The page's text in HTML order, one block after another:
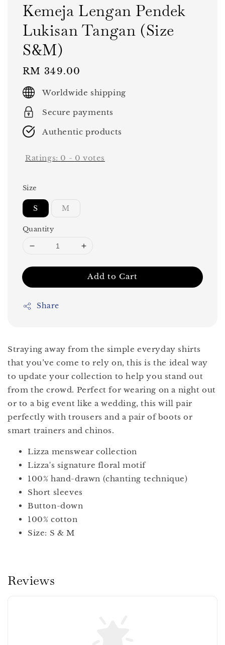
Kemeja Lengan Pendek
Lukisan Tangan (Size
S&M)
Regular
price
RM 349.00
Worldwide shipping
Secure payments
Authentic products
Ratings: 0 - 0 votes
Size
S M
Quantity
Add to Cart
Share
Straying away from the simple everyday shirts
that you’ve come to rely on, this is the ideal way
to update your collection to help you stand out
from the crowd. Perfect for wearing on a night out
or to a big event like a wedding, this will pair
perfectly with trousers and a pair of boots or
smart trainers and chinos.
Lizza menswear collection
Lizza's signature floral motif
100% hand-drawn (chanting technique)
Short sleeves
Button-down
100% cotton
Size: S & M
Reviews